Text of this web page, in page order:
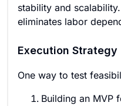
stability and
eliminates labor
Execution Strategy
One way to test
Building an MVP